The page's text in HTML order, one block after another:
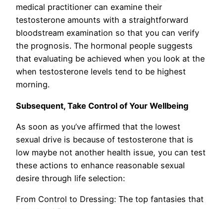
medical practitioner can examine their
testosterone amounts with a straightforward
bloodstream examination so that you can verify
the prognosis. The hormonal people suggests
that evaluating be achieved when you look at the
when testosterone levels tend to be highest
morning.
Subsequent, Take Control of Your Wellbeing
As soon as you’ve affirmed that the lowest
sexual drive is because of testosterone that is
low maybe not another health issue, you can test
these actions to enhance reasonable sexual
desire through life selection:
From Control to Dressing: The top fantasies that